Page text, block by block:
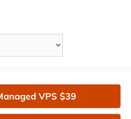
VPS $39